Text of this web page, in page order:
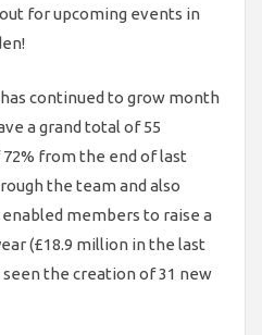
for upcoming events in
continued to grow month
a grand total of 55
from the end of last
the team and also
members to raise a
(£18.9 million in the last
seen the creation of 31 new